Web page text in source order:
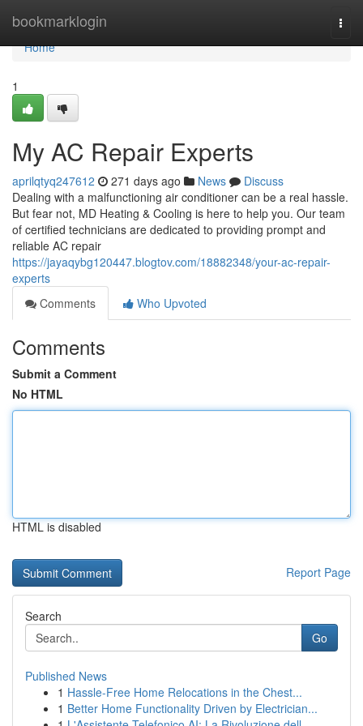
bookmarklogin
Home
Home
1
My AC Repair Experts
aprilqtyq247612 271 days ago News
Discuss
Dealing with a malfunctioning air conditioner can be a real hassle.
But fear not, MD Heating & Cooling is here to help you. Our team
of certified technicians are dedicated to providing prompt and
reliable AC repair
https://jayaqybg120447.blogtov.com/18882348/your-ac-repair-
experts
Comments
Who Upvoted
Comments
Submit a Comment
No HTML
HTML is disabled
Report Page
Search
Go
Published News
1 Hassle-Free Home Relocations in the Chest...
1 Better Home Functionality Driven by Electrician...